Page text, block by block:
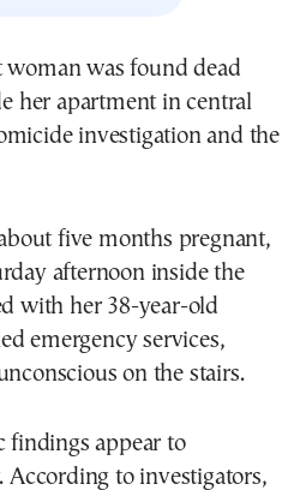
was found dead
her apartment in central
investigation and the
five months pregnant,
afternoon inside the
with her 38-year-old
emergency services,
on the stairs.
findings appear to
According to investigators,